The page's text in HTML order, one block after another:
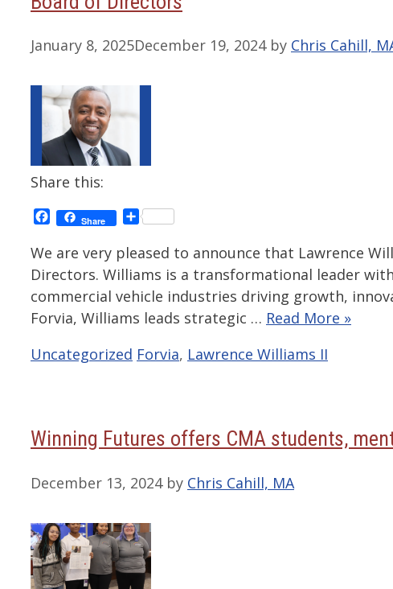
January 8, 2025December 19, 2024 by Chris Cahill,
Share this:
Facebook
Share Share
We are very pleased to announce that Lawrence
Directors. Williams is a transformational leader
commercial vehicle industries driving growth,
Forvia, Williams leads strategic … Read More »
Categories
Uncategorized Tags
Forvia, Lawrence Williams II
Winning Futures offers CMA students,
December 13, 2024 by Chris Cahill, MA